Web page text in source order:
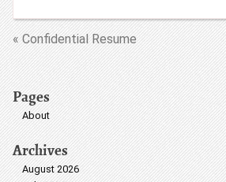
« Confidential Resume
Pages
About
Archives
August 2026